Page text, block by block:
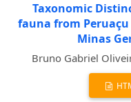
Taxonomic
fauna from
Minas
Bruno Gabriel